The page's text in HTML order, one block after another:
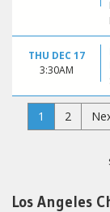
THU DEC 17
3:30AM
1 2
Los Angeles